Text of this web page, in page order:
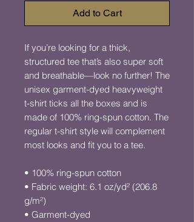
Add to Cart
If you’re looking for a thick,
structured tee that’s also super soft
and breathable—look no further! The
unisex garment-dyed heavyweight
t-shirt ticks all the boxes and is
made of 100% ring-spun cotton. The
regular t-shirt style will complement
most looks and fit you to a tee.
• 100% ring-spun cotton
• Fabric weight: 6.1 oz/yd² (206.8
g/m²)
• Garment-dyed